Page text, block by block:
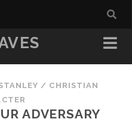
/ CHRISTIAN
ADVERSARY